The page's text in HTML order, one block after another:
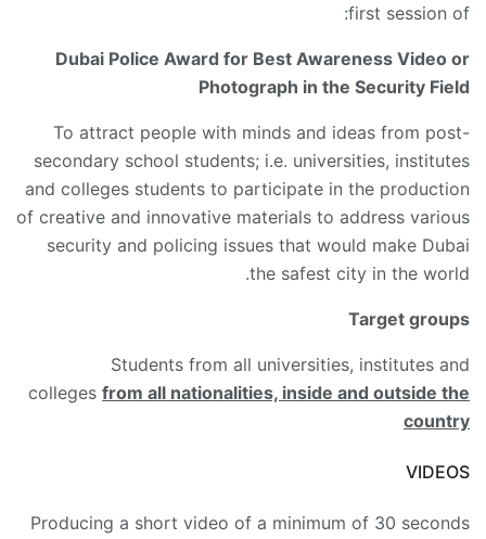
first session of:
Dubai Police Award for Best Awareness Video or
Photograph in the Security Field
To attract people with minds and ideas from post-
secondary school students; i.e. universities, institutes
and colleges students to participate in the production
of creative and innovative materials to address various
security and policing issues that would make Dubai
the safest city in the world.
Target groups
Students from all universities, institutes and
colleges from all nationalities, inside and outside the
country
VIDEOS
Producing a short video of a minimum of 30 seconds